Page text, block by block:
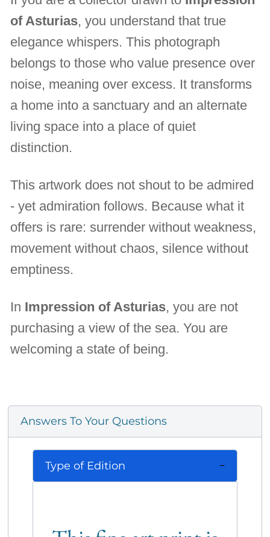
of Asturias, you understand that true
elegance whispers. This photograph
belongs to those who value presence over
noise, meaning over excess. It transforms
a home into a sanctuary and an alternate
living space into a place of quiet
distinction.
This artwork does not shout to be admired
- yet admiration follows. Because what it
offers is rare: surrender without weakness,
movement without chaos, silence without
emptiness.
In Impression of Asturias, you are not
purchasing a view of the sea. You are
welcoming a state of being.
Answers To Your Questions
Type of Edition